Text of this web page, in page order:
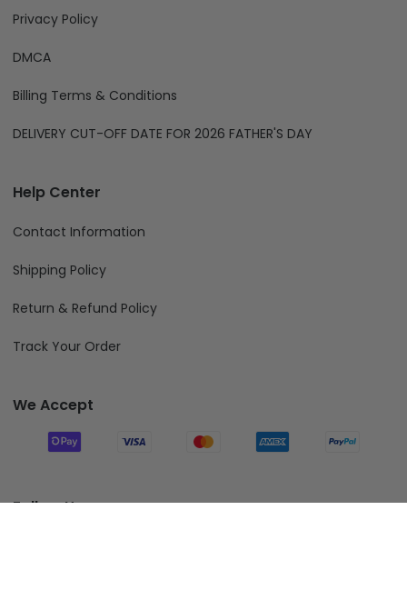
Privacy Policy
DMCA
Billing Terms & Conditions
DELIVERY CUT-OFF DATE FOR 2026 FATHER'S DAY
Help Center
Contact Information
Shipping Policy
Return & Refund Policy
Track Your Order
We Accept
Follow Us